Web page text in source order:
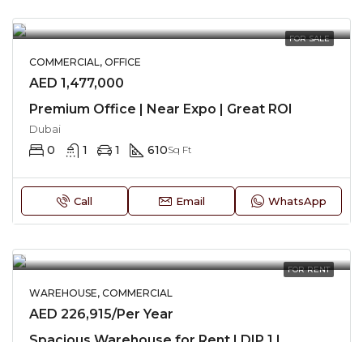
FOR SALE
COMMERCIAL, OFFICE
AED 1,477,000
Premium Office | Near Expo | Great ROI
Dubai
0 1 1 610Sq Ft
Call Email WhatsApp
FOR RENT
WAREHOUSE, COMMERCIAL
AED 226,915/Per Year